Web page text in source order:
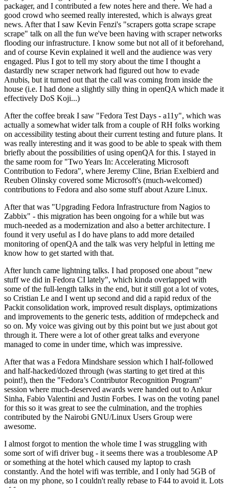
packager, and I contributed a few notes here and there. We had a
good crowd who seemed really interested, which is always great
news. After that I saw Kevin Fenzi's "scrapers gotta scrape scrape
scrape" talk on all the fun we've been having with scraper networks
flooding our infrastructure. I know some but not all of it beforehand,
and of course Kevin explained it well and the audience was very
engaged. Plus I got to tell my story about the time I thought a
dastardly new scraper network had figured out how to evade
Anubis, but it turned out that the call was coming from inside the
house (i.e. I had done a slightly silly thing in openQA which made it
effectively DoS Koji...)
After the coffee break I saw "Fedora Test Days - a11y", which was
actually a somewhat wider talk from a couple of RH folks working
on accessibility testing about their current testing and future plans. It
was really interesting and it was good to be able to speak with them
briefly about the possibilities of using openQA for this. I stayed in
the same room for "Two Years In: Accelerating Microsoft
Contribution to Fedora", where Jeremy Cline, Brian Exelbierd and
Reuben Olinsky covered some Microsoft's (much-welcomed)
contributions to Fedora and also some stuff about Azure Linux.
After that was "Upgrading Fedora Infrastructure from Nagios to
Zabbix" - this migration has been ongoing for a while but was
much-needed as a modernization and also a better architecture. I
found it very useful as I do have plans to add more detailed
monitoring of openQA and the talk was very helpful in letting me
know how to get started with that.
After lunch came lightning talks. I had proposed one about "new
stuff we did in Fedora CI lately", which kinda overlapped with
some of the full-length talks in the end, but it still got a lot of votes,
so Cristian Le and I went up second and did a rapid redux of the
Packit consolidation work, improved result displays, optimizations
and improvements to the generic tests, addition of rmdepcheck and
so on. My voice was giving out by this point but we just about got
through it. There were a lot of other great talks and everyone
managed to come in under time, which was impressive.
After that was a Fedora Mindshare session which I half-followed
and half-hacked/dozed through (was starting to get tired at this
point!), then the "Fedora’s Contributor Recognition Program"
session where much-deserved awards were handed out to Ankur
Sinha, Fabio Valentini and Justin Forbes. I was on the voting panel
for this so it was great to see the culmination, and the trophies
contributed by the Nairobi GNU/Linux Users Group were
awesome.
I almost forgot to mention the whole time I was struggling with
some sort of wifi driver bug - it seems there was a troublesome AP
or something at the hotel which caused my laptop to crash
constantly. And the hotel wifi was terrible, and I only had 5GB of
data on my phone, so I couldn't really rebase to F44 to avoid it. Lots